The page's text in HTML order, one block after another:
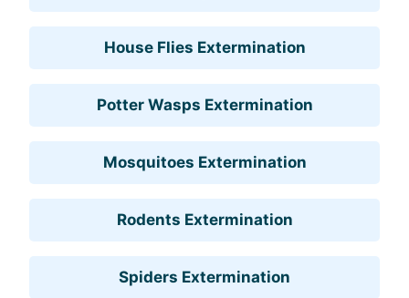
House Flies Extermination
Potter Wasps Extermination
Mosquitoes Extermination
Rodents Extermination
Spiders Extermination